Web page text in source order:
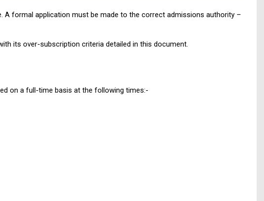
formal application must be made to the correct admissions authority –
its over-subscription criteria detailed in this document.
on a full-time basis at the following times:-